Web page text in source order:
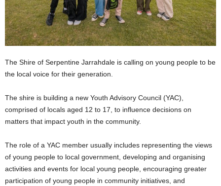
The Shire of Serpentine Jarrahdale is calling on young people to be
the local voice for their generation.
The shire is building a new Youth Advisory Council (YAC),
comprised of locals aged 12 to 17, to influence decisions on
matters that impact youth in the community.
The role of a YAC member usually includes representing the views
of young people to local government, developing and organising
activities and events for local young people, encouraging greater
participation of young people in community initiatives, and